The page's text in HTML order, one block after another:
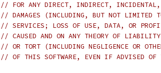
// FOR ANY DIRECT, INDIRECT, INCIDENTAL,
// DAMAGES (INCLUDING, BUT NOT LIMITED
// SERVICES; LOSS OF USE, DATA, OR
// CAUSED AND ON ANY THEORY OF
// OR TORT (INCLUDING NEGLIGENCE OR
// OF THIS SOFTWARE, EVEN IF ADVISED OF